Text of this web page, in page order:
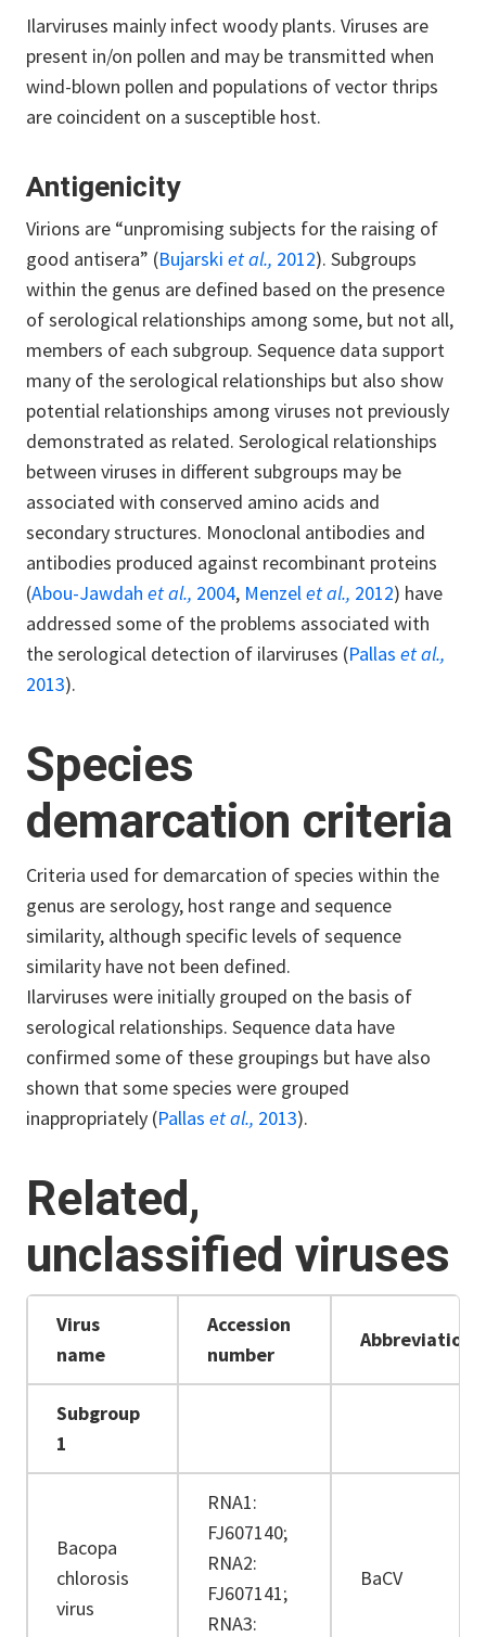
Ilarviruses mainly infect woody plants. Viruses are
present in/on pollen and may be transmitted when
wind-blown pollen and populations of vector thrips
are coincident on a susceptible host.
Antigenicity
Virions are “unpromising subjects for the raising of
good antisera” (Bujarski et al., 2012). Subgroups
within the genus are defined based on the presence
of serological relationships among some, but not all,
members of each subgroup. Sequence data support
many of the serological relationships but also show
potential relationships among viruses not previously
demonstrated as related. Serological relationships
between viruses in different subgroups may be
associated with conserved amino acids and
secondary structures. Monoclonal antibodies and
antibodies produced against recombinant proteins
(Abou-Jawdah et al., 2004, Menzelet al., 2012) have
addressed some of the problems associated with
the serological detection of ilarviruses (Pallas et al.,
2013).
Species
demarcation criteria
Criteria used for demarcation of species within the
genus are serology, host range and sequence
similarity, although specific levels of sequence
similarity have not been defined.
Ilarviruses were initially grouped on the basis of
serological relationships. Sequence data have
confirmed some of these groupings but have also
shown that some species were grouped
inappropriately (Pallas et al., 2013).
Related,
unclassified viruses
Virus
name
Accession
number
Abbreviation
Subgroup
1
Bacopa
chlorosis
virus
RNA1:
FJ607140;
RNA2:
FJ607141;
RNA3:
BaCV